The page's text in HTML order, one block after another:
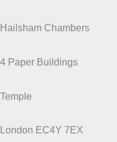
Hailsham Chambers
4 Paper Buildings
Temple
London EC4Y 7EX